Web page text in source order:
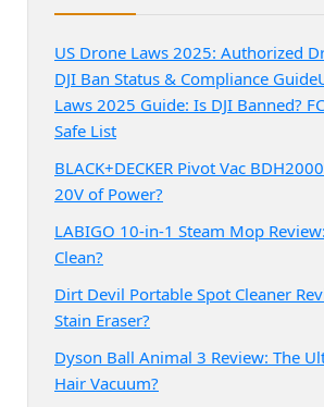
US Drone Laws 2025: Authorized
DJI Ban Status & Compliance Guide
Laws 2025 Guide: Is DJI Banned?
Safe List
BLACK+DECKER Pivot Vac
20V of Power?
LABIGO 10-in-1 Steam Mop
Clean?
Dirt Devil Portable Spot Cleaner
Stain Eraser?
Dyson Ball Animal 3 Review: The
Hair Vacuum?